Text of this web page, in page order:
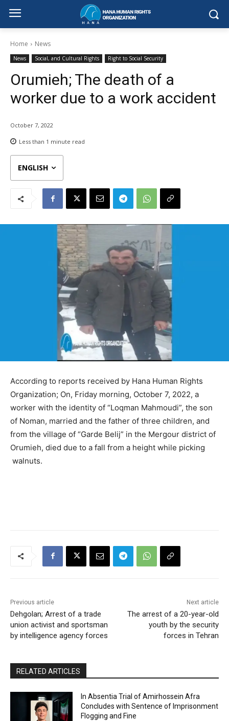
Home News
News Social, and Cultural Rights Right to Social Security
Orumieh; The death of a
worker due to a work accident
October 7, 2022
Less than 1 minute read
ENGLISH
According to reports received by Hana Human Rights
Organization; On, Friday morning, October 7, 2022, a
worker with the identity of “Loqman Mahmoudi”, the son
of Noman, married and the father of three children, and
from the village of “Garde Belij” in the Mergour district of
Orumieh, died due to a fall from a height while picking
walnuts.
Previous article
Dehgolan; Arrest of a trade
union activist and sportsman
by intelligence agency forces
Next article
The arrest of a 20-year-old
youth by the security
forces in Tehran
RELATED ARTICLES
In Absentia Trial of Amirhossein Afra
Concludes with Sentence of Imprisonment
Flogging and Fine